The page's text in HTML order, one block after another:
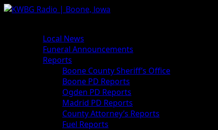
Local News
Funeral Announcements
Reports
Boone County Sheriff’s Office
Boone PD Reports
Ogden PD Reports
Madrid PD Reports
County Attorney’s Reports
Fuel Reports